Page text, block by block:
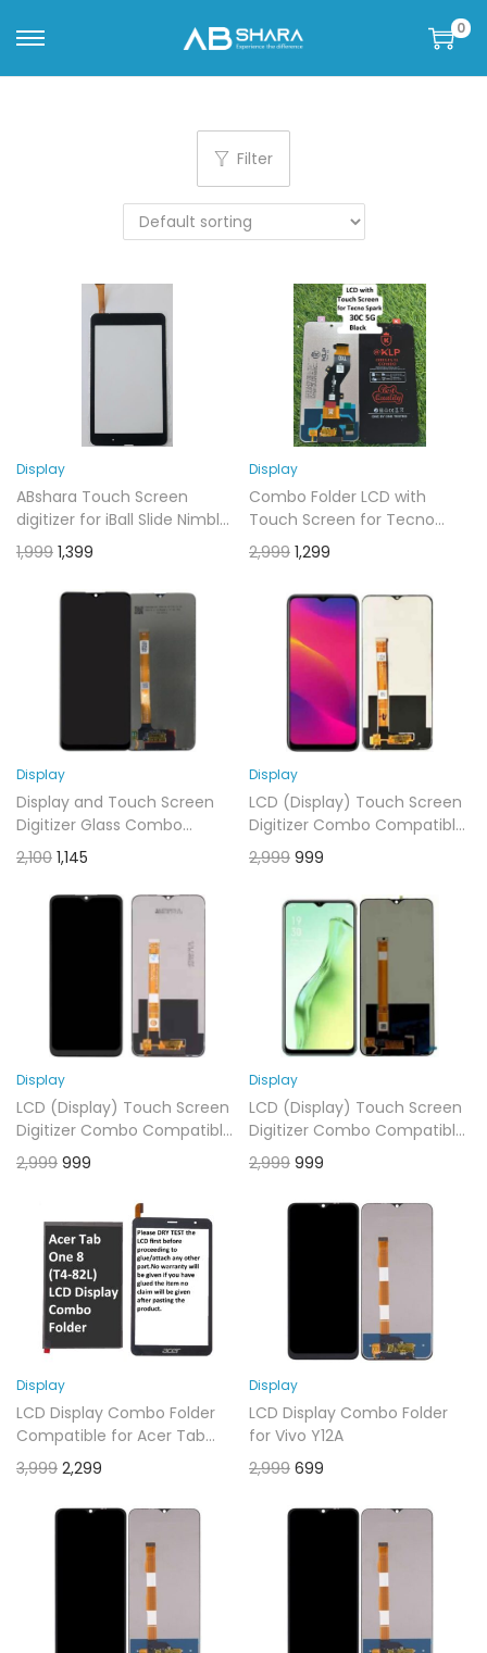
0
Filter
Display
ABshara Touch Screen
digitizer for iBall Slide Nimble
4GF 16 GB 8 inch Tablet
1,999 1,399
Display
Combo Folder LCD with
Touch Screen for Tecno
Spark 30C 5G -display glass
combo folder)
2,999 1,299
Display
Display and Touch Screen
Digitizer Glass Combo
Compatible for RealMe 5i
2,100 1,145
Display
LCD (Display) Touch Screen
Digitizer Combo Compatible
for Oppo A5 2020 Black
2,999 999
Display
LCD (Display) Touch Screen
Digitizer Combo Compatible
for Oppo A7 2020 Black
2,999 999
Display
LCD (Display) Touch Screen
Digitizer Combo Compatible
for Oppo A9 2020 Black
2,999 999
Display
LCD Display Combo Folder
Compatible for Acer Tab
One 8 (T4-82L)
3,999 2,299
Display
LCD Display Combo Folder
for Vivo Y12A
2,999 699